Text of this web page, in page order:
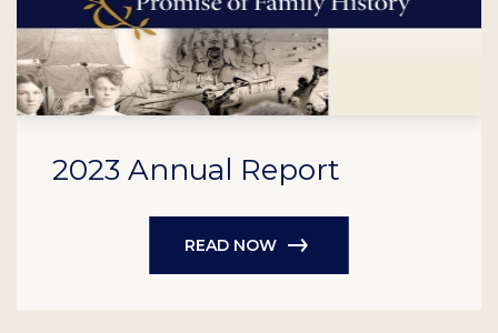
2023 Annual Report
READ NOW